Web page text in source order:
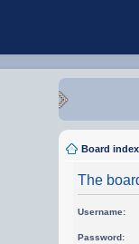
Board index
The
Username:
Password: